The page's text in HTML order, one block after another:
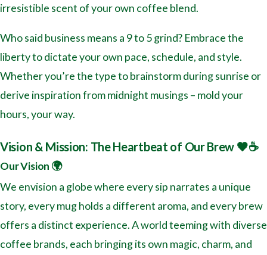
irresistible scent of your own coffee blend.
Who said business means a 9 to 5 grind? Embrace the
liberty to dictate your own pace, schedule, and style.
Whether you’re the type to brainstorm during sunrise or
derive inspiration from midnight musings – mold your
hours, your way.
Vision & Mission: The Heartbeat of Our Brew 🖤☕️
Our Vision 🌍
We envision a globe where every sip narrates a unique
story, every mug holds a different aroma, and every brew
offers a distinct experience. A world teeming with diverse
coffee brands, each bringing its own magic, charm, and